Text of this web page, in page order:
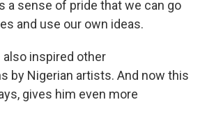
a sense of pride that we can go
and use our own ideas.
also inspired other
by Nigerian artists. And now this
gives him even more